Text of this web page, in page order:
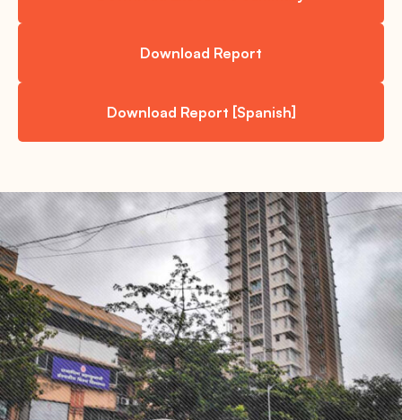
Download Report
Download Report [Spanish]